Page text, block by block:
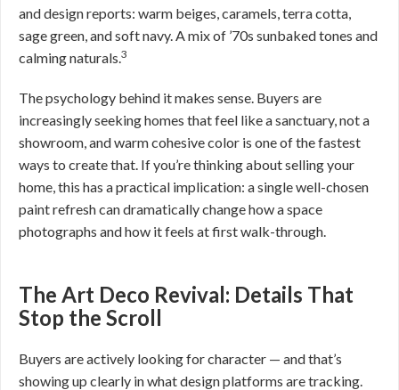
and design reports: warm beiges, caramels, terra cotta,
sage green, and soft navy. A mix of ’70s sunbaked tones and
calming naturals. 3
The psychology behind it makes sense. Buyers are
increasingly seeking homes that feel like a sanctuary, not a
showroom, and warm cohesive color is one of the fastest
ways to create that. If you’re thinking about selling your
home, this has a practical implication: a single well-chosen
paint refresh can dramatically change how a space
photographs and how it feels at first walk-through.
The Art Deco Revival: Details That
Stop the Scroll
Buyers are actively looking for character — and that’s
showing up clearly in what design platforms are tracking.